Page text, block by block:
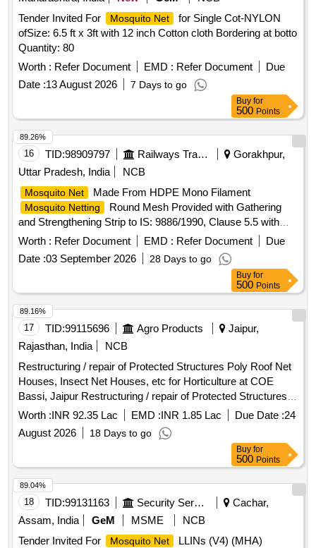
Tender Invited For
Mosquito Net
for Single Cot-NYLON
ofSize: 6.5 ft x 3ft with 12 inch Cotton cloth Bordering at botto
Quantity: 80
Worth : Refer Document EMD : Refer Document
Due
Date :13 August 2026 7 Days to go
Buy for
500 Points
16 TID:98909797 Railways Transport Services
Gorakhpur,
Uttar Pradesh, India
NCB
Mosquito Net Made From HDPE Mono Filament
Mosquito Netting
Round Mesh Provided with Gathering
and Strengthening Strip to IS: 9886/1990, Clause 5.5 with
Amndt. No.1 of August 2000, Type 2, Shade- Light Blue. .
Mosquito Net Made From HDPE Mono Filament
Mosquito Netting
Round Mesh Provided with Gathering
and Strengthening Strip to IS: 9886/1990, Clause 5.5 with
Amndt. No.1 of August 2000, Type 2, Shade- Light Blue. [
Warranty Period: 30 Months after the date of delivery ]
[Quantity Tolerance (+/-): 5 %age , Item Category : Normal ,
Total PO value variation Permitt ed: Max 8 lacs ] ]
Worth : Refer Document EMD : Refer Document
Due
Date :03 September 2026 28 Days to go
89.26%
Buy for
500 Points
17 TID:99115696 Agro Products
Jaipur,
Rajasthan, India
NCB
Restructuring / repair of Protected Structures Poly Roof Net
Houses, Insect Net Houses, etc for Horticulture at COE
Bassi, Jaipur Restructuring / repair of Protected Structures
(Poly Roof Net Houses, Insect Net Houses, etc) for
Horticulture at COE Bassi, Jaipur
Worth :INR 92.35 Lac EMD :INR 1.85 Lac Due Date :24
August 2026
18 Days to go
89.16%
Buy for
500 Points
18 TID:99131163 Security Services
Cachar,
Assam, India
GeM MSME
NCB
Tender Invited For
Mosquito Net
LLINs (V4) (MHA)
89.04%